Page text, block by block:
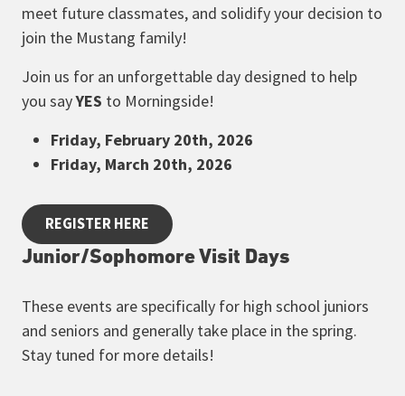
meet future classmates, and solidify your decision to
join the Mustang family!
Join us for an unforgettable day designed to help
you sayYES to Morningside!
Friday, February 20th, 2026
Friday, March 20th, 2026
REGISTER HERE
Junior/Sophomore Visit Days
These events are specifically for high school juniors
and seniors and generally take place in the spring.
Stay tuned for more details!